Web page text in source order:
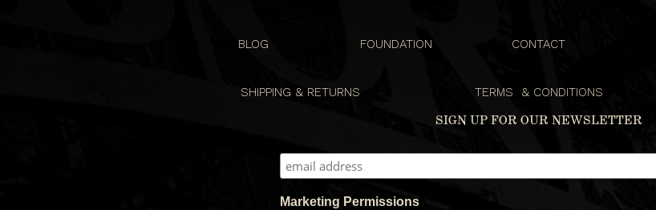
BLOG FOUNDATION CONTACT
SHIPPING & RETURNS TERMS & CONDITIONS
SIGN UP FOR OUR NEWSLETTER
Marketing Permissions